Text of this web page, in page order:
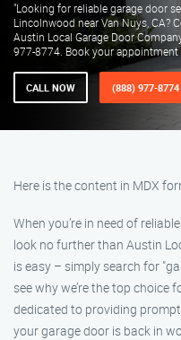
"Looking for reliable garage door
Lincolnwood near Van Nuys, CA?
Austin Local Garage Door
977-8774. Book your appointment
CALL NOW (888) 977-8774
Here is the content in MDX
When you’re in need of
look no further than Austin
is easy – simply search for
see why we’re the top choice
dedicated to providing
your garage door is back in